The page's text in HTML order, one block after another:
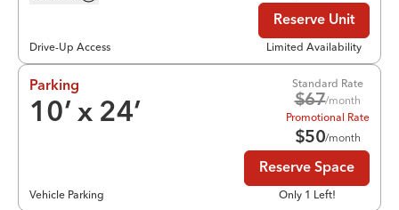
Drive-Up Access
Reserve Unit
Limited Availability
Parking
10’ x 24’
Vehicle Parking
Standard Rate
$67/month
Promotional Rate
$50/month
Reserve Space
Only 1 Left!